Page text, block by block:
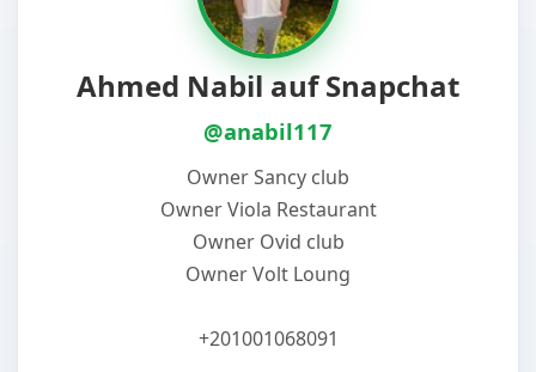
Ahmed Nabil auf Snapchat
@anabil117
Owner Sancy club
Owner Viola Restaurant
Owner Ovid club
Owner Volt Loung
+201001068091